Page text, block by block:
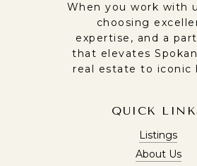
When you work with
choosing
expertise, and a
that elevates
real estate to iconic
QUICK
Listings
About Us